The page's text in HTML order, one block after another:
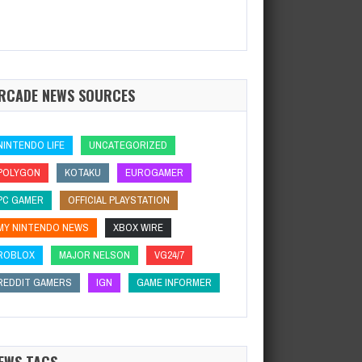
NEWS SOURCES
LIFE
UNCATEGORIZED
KOTAKU
EUROGAMER
GAMER
OFFICIAL PLAYSTATION
NINTENDO NEWS
XBOX WIRE
MAJOR NELSON
VG24/7
GAMERS
IGN GAME INFORMER